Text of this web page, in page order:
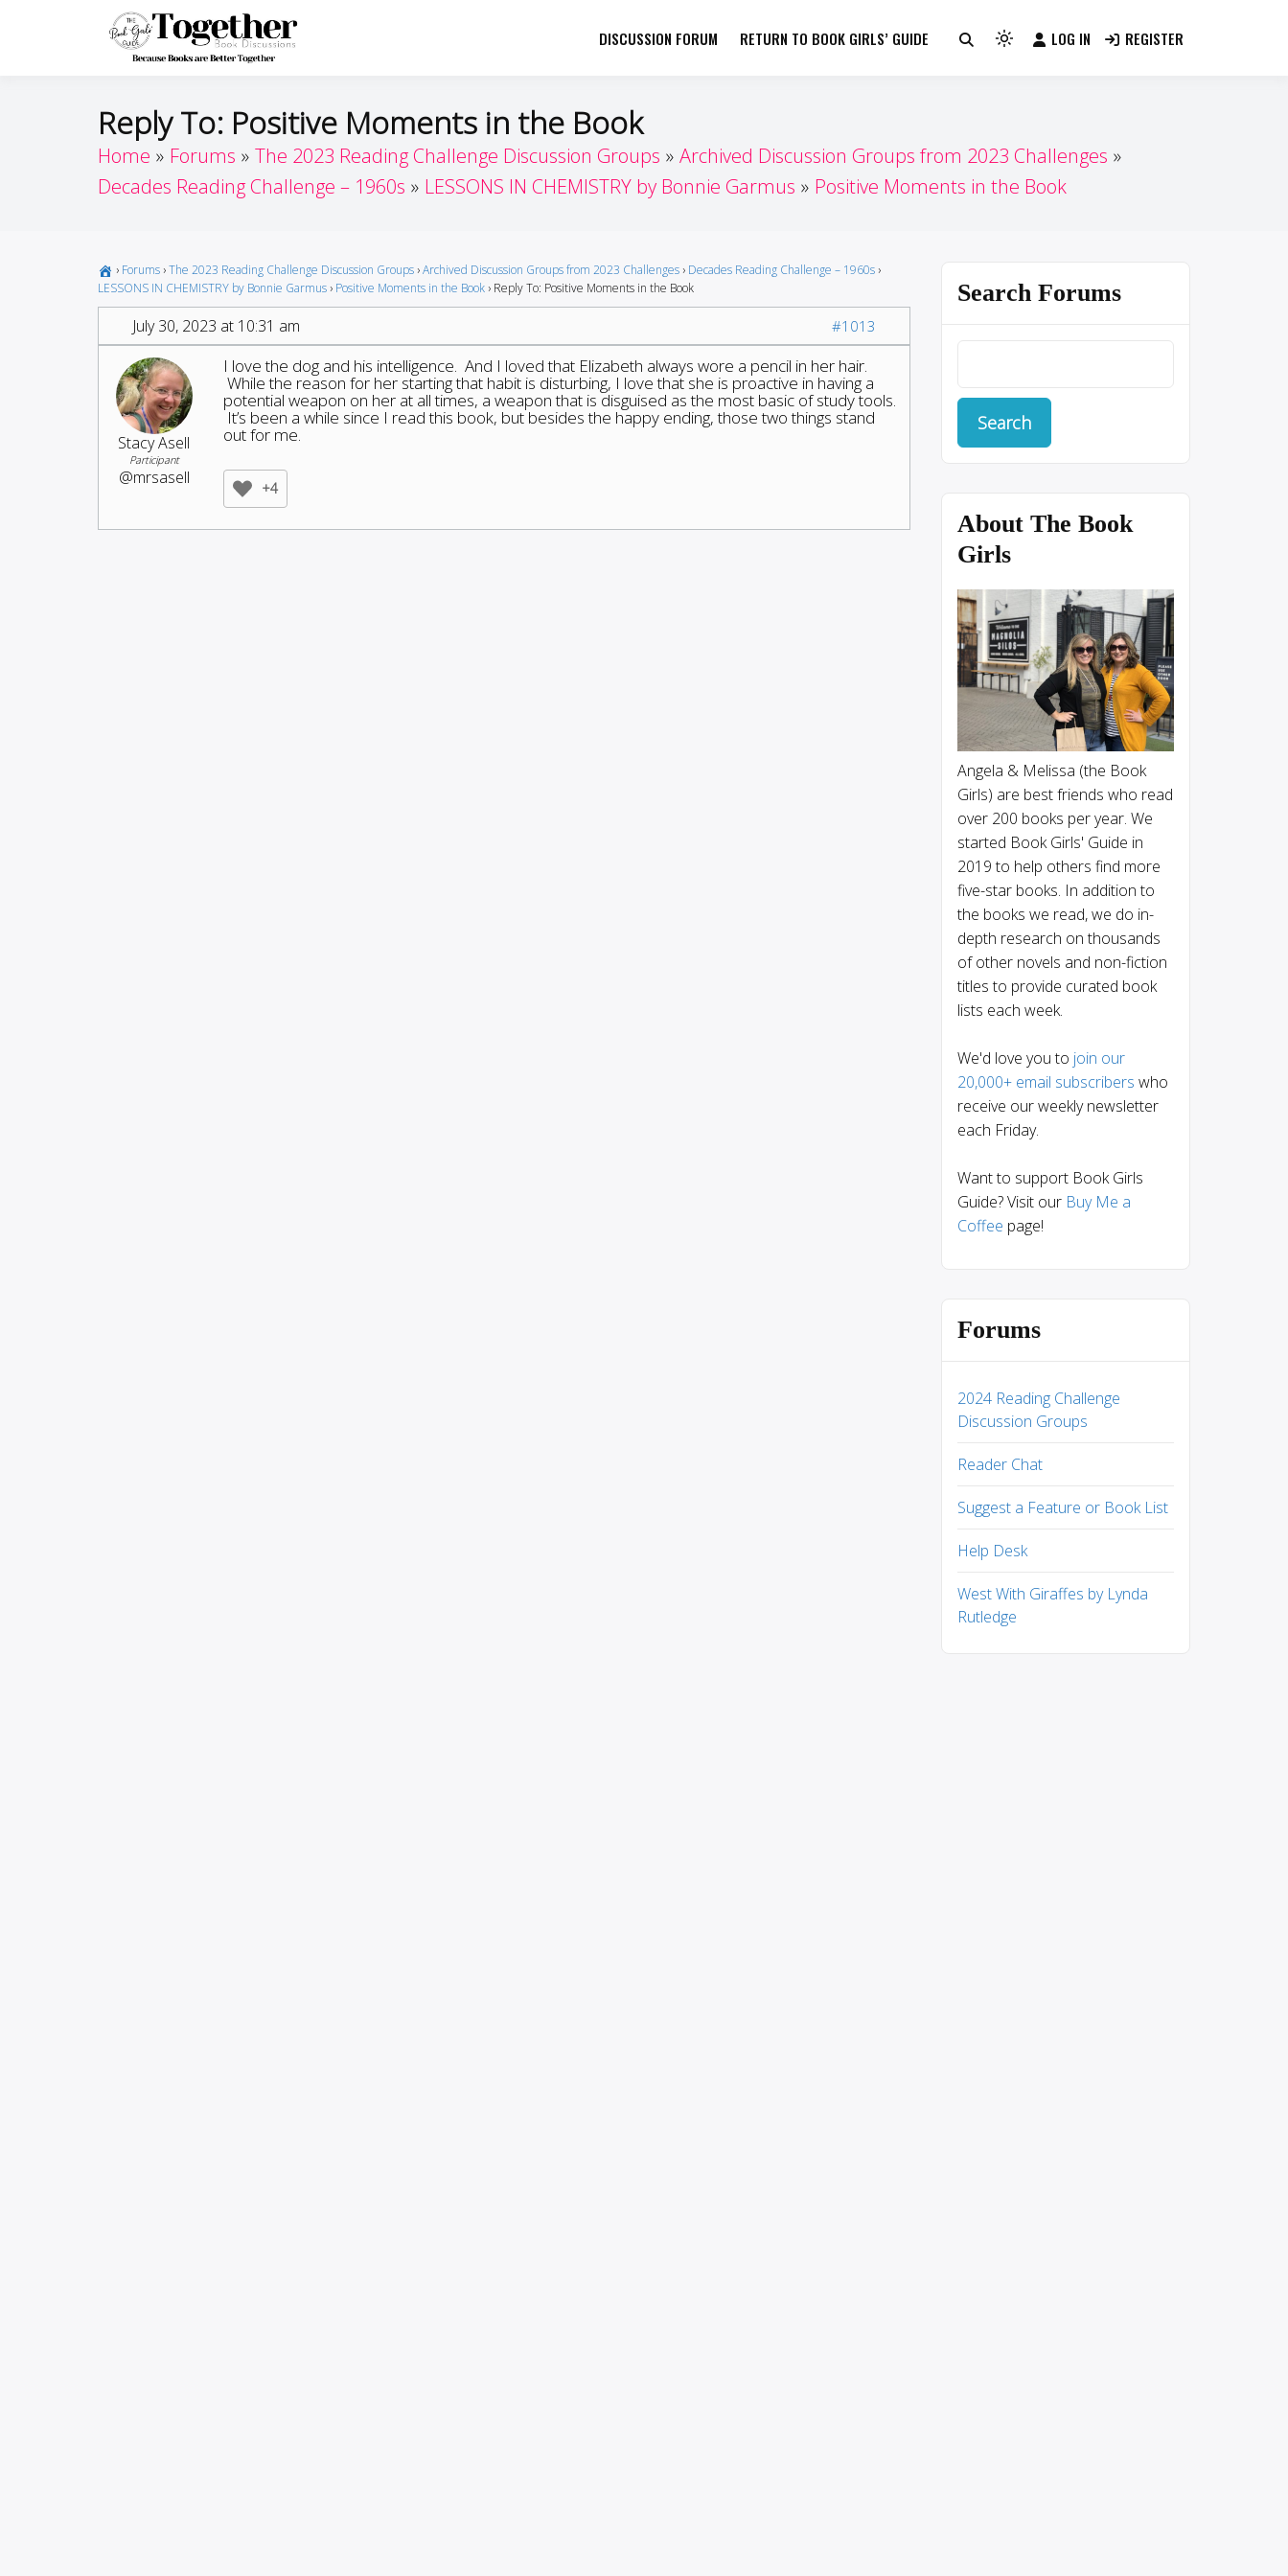
Together by Book Girls Guide
DISCUSSION FORUM RETURN TO BOOK GIRLS’ GUIDE
Light
switch
to
dark)
LOG IN REGISTER
Reply To: Positive Moments in the Book
Home Forums The 2023 Reading Challenge Discussion Groups
Archived Discussion Groups from 2023 Challenges
Decades Reading Challenge – 1960s
LESSONS IN CHEMISTRY by Bonnie Garmus Positive Moments in the Book
› Forums ›The 2023 Reading Challenge Discussion Groups ›Archived Discussion Groups from 2023 Challenges › Decades Reading Challenge – 1960s ›
LESSONS IN CHEMISTRY by Bonnie Garmus › Positive Moments in the Book › Reply To: Positive Moments in the Book
July 30, 2023 at 10:31 am #1013
Stacy Asell
Participant
@mrsasell
I love the dog and his intelligence. And I loved that Elizabeth always wore a pencil in her hair.
While the reason for her starting that habit is disturbing, I love that she is proactive in having a
potential weapon on her at all times, a weapon that is disguised as the most basic of study tools.
It’s been a while since I read this book, but besides the happy ending, those two things stand
out for me.
+4
Search Forums
About The Book
Girls
Angela & Melissa (the Book
Girls) are best friends who read
over 200 books per year. We
started Book Girls' Guide in
2019 to help others find more
five-star books. In addition to
the books we read, we do in-
depth research on thousands
of other novels and non-fiction
titles to provide curated book
lists each week.
We'd love you to join our
20,000+ email subscribers who
receive our weekly newsletter
each Friday.
Want to support Book Girls
Guide? Visit our Buy Me a
Coffee page!
Forums
2024 Reading Challenge
Discussion Groups
Reader Chat
Suggest a Feature or Book List
Help Desk
West With Giraffes by Lynda
Rutledge